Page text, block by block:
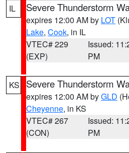
IL Severe Thunderstorm
expires 12:00 AM by LOT
Lake, Cook, in IL
VTEC# 229
(EXP)
Issued:
PM
KS Severe Thunderstorm
expires 12:00 AM byGLD
Cheyenne, in KS
VTEC# 267
(CON)
Issued:
PM